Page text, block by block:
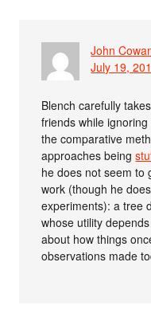
John
July 19,
Blench carefully
friends while
the comparative
approaches being
he does not seem to
work (though he
experiments): a tree
whose utility
about how things
observations made